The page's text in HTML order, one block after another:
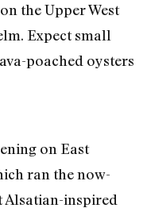
the Upper West
Expect small
poached oysters
on East
ran the now-
inspired